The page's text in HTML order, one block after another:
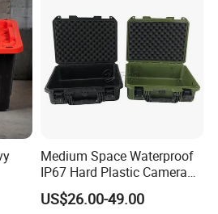
Medium Space Waterproof
IP67 Hard Plastic Camera
Equipment Tool Set
Carrying Case
US$26.00-49.00